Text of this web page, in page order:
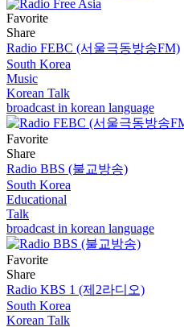
Favorite
Share
Radio FEBC (서울극동방송FM)
South Korea
Music
Korean Talk
broadcast in korean language
Favorite
Share
Radio BBS (불교방송)
South Korea
Educational
Talk
broadcast in korean language
Favorite
Share
Radio KBS 1 (제2라디오)
South Korea
Korean Talk